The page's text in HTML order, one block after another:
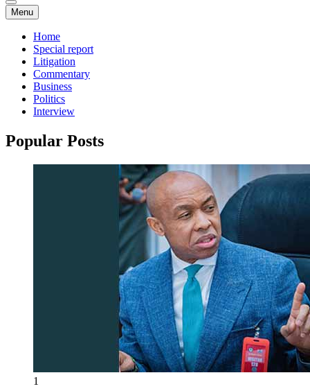
Menu
Home
Special report
Litigation
Commentary
Business
Politics
Interview
Popular Posts
1